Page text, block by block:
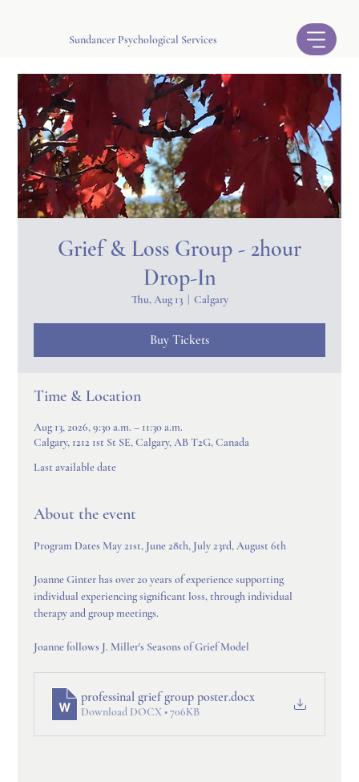
Sundancer Psychological Services
Grief & Loss Group - 2hour
Drop-In
Thu, Aug 13
  |
Calgary
Buy Tickets
Time & Location
Aug 13, 2026, 9:30 a.m. – 11:30 a.m.
Calgary, 1212 1st St SE, Calgary, AB T2G, Canada
Last available date
About the event
Program Dates May 21st, June 28th, July 23rd, August 6th
Joanne Ginter has over 20 years of experience supporting
individual experiencing significant loss, through individual
therapy and group meetings.
Joanne follows J. Miller's Seasons of Grief Model
professinal grief group poster.docx
Download DOCX • 706KB